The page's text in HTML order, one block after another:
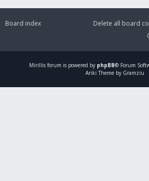
Board index
Delete all board
Mirillis forum is powered by phpBB® Forum
Ariki Theme by Gramziu